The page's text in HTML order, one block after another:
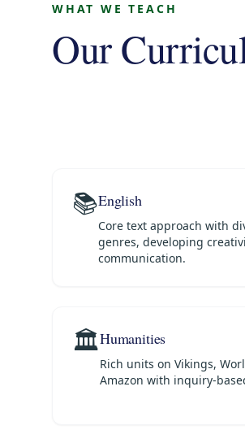
WHAT WE TEACH
Our
📚English
Core text approach with
genres, developing
communication.
🏛️Humanities
Rich units on Vikings,
Amazon with inquiry-